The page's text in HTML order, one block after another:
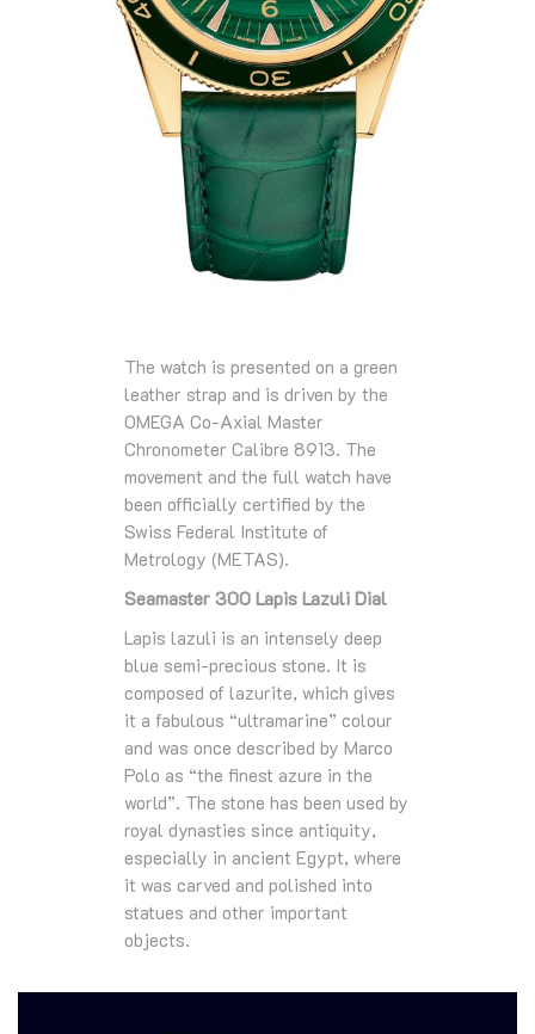
The watch is presented on a green
leather strap and is driven by the
OMEGA Co-Axial Master
Chronometer Calibre 8913. The
movement and the full watch have
been officially certified by the
Swiss Federal Institute of
Metrology (METAS).
Seamaster 300 Lapis Lazuli Dial
Lapis lazuli is an intensely deep
blue semi-precious stone. It is
composed of lazurite, which gives
it a fabulous “ultramarine” colour
and was once described by Marco
Polo as “the finest azure in the
world”. The stone has been used by
royal dynasties since antiquity,
especially in ancient Egypt, where
it was carved and polished into
statues and other important
objects.